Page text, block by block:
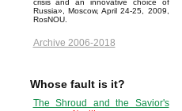
crisis and an innovative choice of
Russia», Moscow, April 24-25, 2009,
RosNOU.
Archive 2006-2018
Whose fault is it?
The Shroud and the Savior's